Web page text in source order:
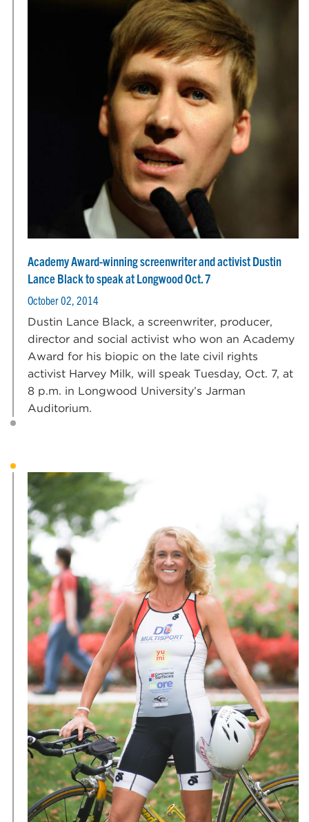
Academy Award-winning screenwriter and activist Dustin
Lance Black to speak at Longwood Oct. 7
October 02, 2014
Dustin Lance Black, a screenwriter, producer,
director and social activist who won an Academy
Award for his biopic on the late civil rights
activist Harvey Milk, will speak Tuesday, Oct. 7, at
8 p.m. in Longwood University’s Jarman
Auditorium.